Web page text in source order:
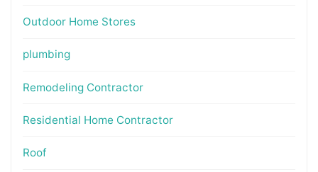
Outdoor Home Stores
plumbing
Remodeling Contractor
Residential Home Contractor
Roof